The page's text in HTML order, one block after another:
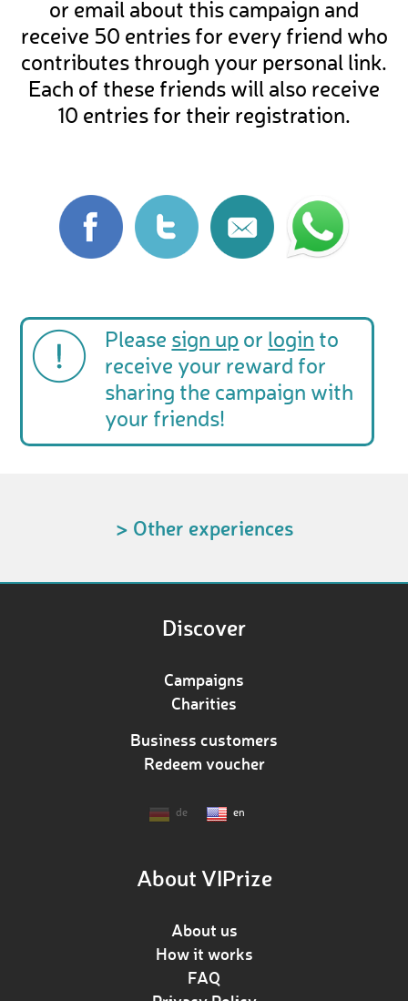
or email about this campaign and
receive 50 entries for every friend who
contributes through your personal link.
Each of these friends will also receive
10 entries for their registration.
Please sign up or login to
receive your reward for
sharing the campaign with
your friends!
> Other experiences
Discover
Campaigns
Charities
Business customers
Redeem voucher
de en
About VIPrize
About us
How it works
FAQ